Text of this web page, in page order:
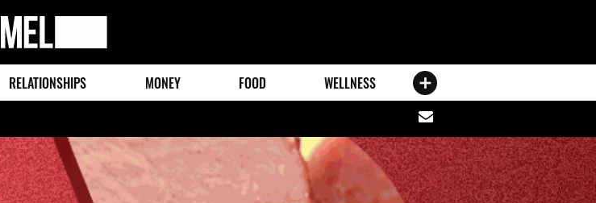
MEL
Magazine
RELATIONSHIPS MONEY FOOD WELLNESS
Share
via
email